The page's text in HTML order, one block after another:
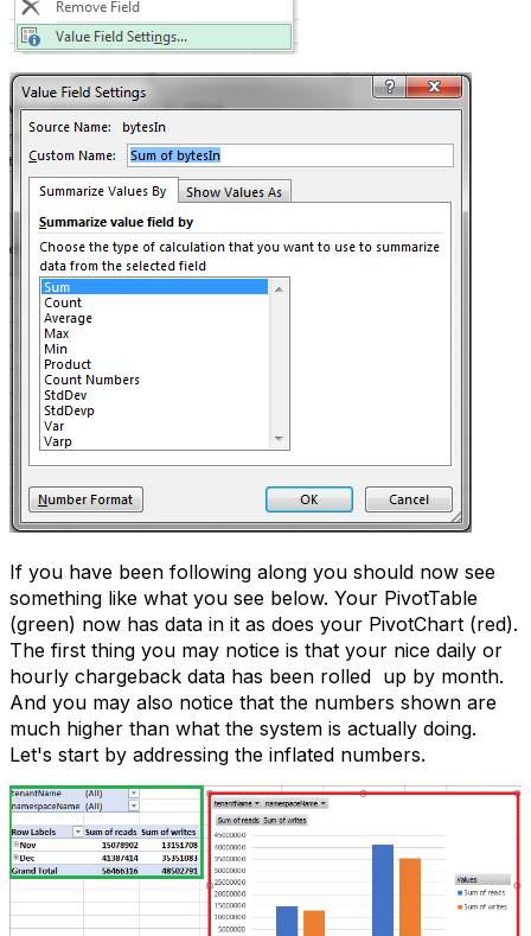
If you have been following along you should now see
something like what you see below. Your PivotTable
(green) now has data in it as does your PivotChart (red).
The first thing you may notice is that your nice daily or
hourly chargeback data has been rolled up by month.
And you may also notice that the numbers shown are
much higher than what the system is actually doing.
Let's start by addressing the inflated numbers.